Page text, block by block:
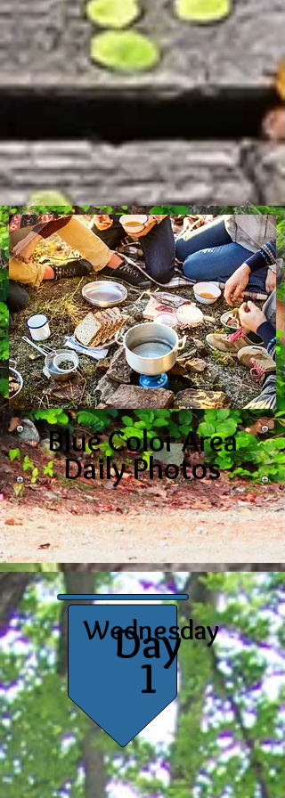
Blue Color Area
Daily Photos
Wednesday
Day
1